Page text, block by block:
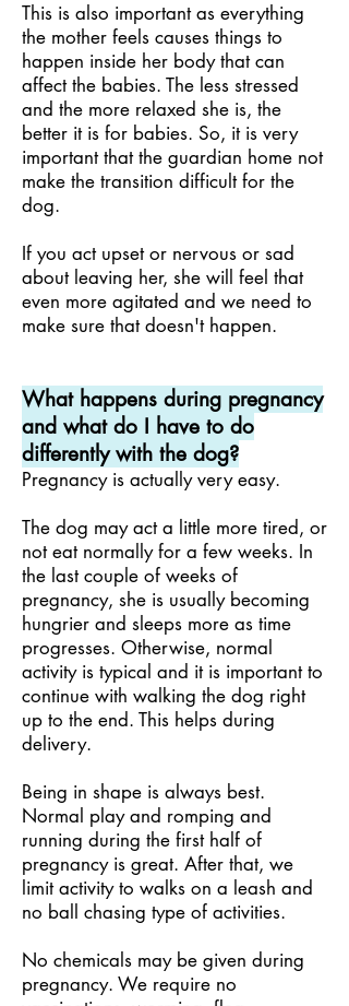
This is also important as everything
the mother feels causes things to
happen inside her body that can
affect the babies. The less stressed
and the more relaxed she is, the
better it is for babies. So, it is very
important that the guardian home not
make the transition difficult for the
dog.
If you act upset or nervous or sad
about leaving her, she will feel that
even more agitated and we need to
make sure that doesn't happen.
What happens during pregnancy
and what do I have to do
differently with the dog?
Pregnancy is actually very easy.
The dog may act a little more tired, or
not eat normally for a few weeks. In
the last couple of weeks of
pregnancy, she is usually becoming
hungrier and sleeps more as time
progresses. Otherwise, normal
activity is typical and it is important to
continue with walking the dog right
up to the end. This helps during
delivery.
Being in shape is always best.
Normal play and romping and
running during the first half of
pregnancy is great. After that, we
limit activity to walks on a leash and
no ball chasing type of activities.
No chemicals may be given during
pregnancy. We require no